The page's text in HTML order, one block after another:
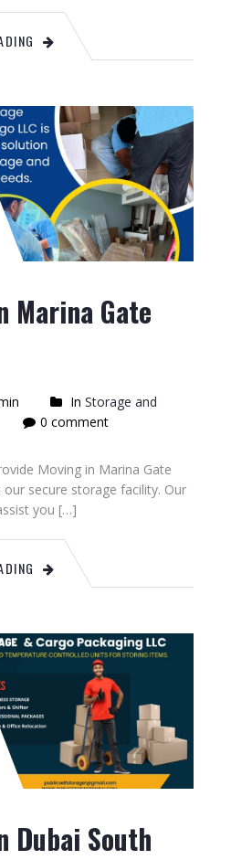
Marina Gate
In Storage and
0 comment
Moving in Marina Gate
our secure storage facility. Our
you […]
Dubai South